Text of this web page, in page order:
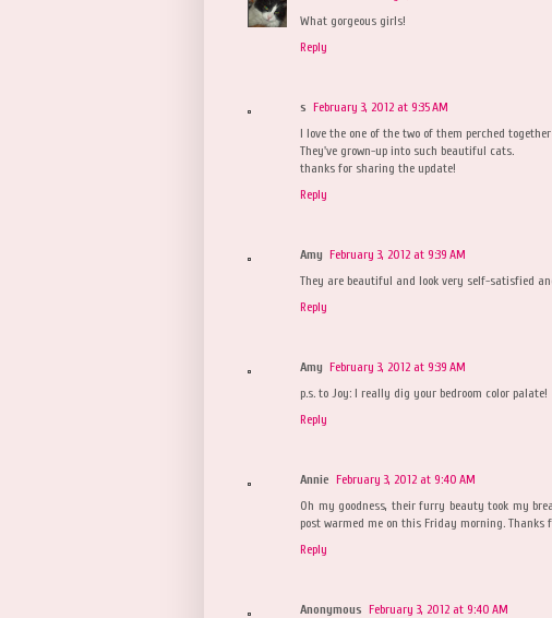
What gorgeous girls!
Reply
s February 3, 2012 at 9:35 AM
I love the one of the two of them perched together
They've grown-up into such beautiful cats.
thanks for sharing the update!
Reply
Amy February 3, 2012 at 9:39 AM
They are beautiful and look very self-satisfied
Reply
Amy February 3, 2012 at 9:39 AM
p.s. to Joy: I really dig your bedroom color palate!
Reply
Annie February 3, 2012 at 9:40 AM
Oh my goodness, their furry beauty took my
post warmed me on this Friday morning. Thanks
Reply
Anonymous February 3, 2012 at 9:40 AM